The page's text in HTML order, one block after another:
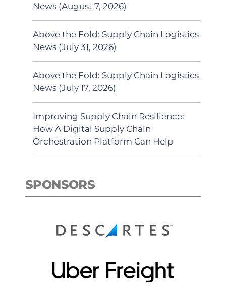
News (August 7, 2026)
Above the Fold: Supply Chain Logistics
News (July 31, 2026)
Above the Fold: Supply Chain Logistics
News (July 17, 2026)
Improving Supply Chain Resilience:
How A Digital Supply Chain
Orchestration Platform Can Help
SPONSORS